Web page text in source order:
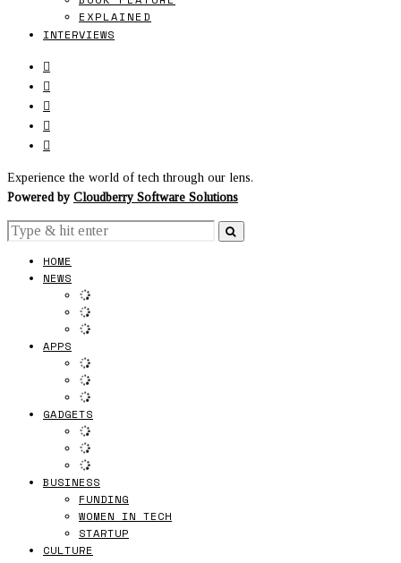
EXPLAINED
INTERVIEWS
Experience the world of tech through our lens.
Powered by Cloudberry Software Solutions
HOME
NEWS
APPS
GADGETS
BUSINESS
FUNDING
WOMEN IN TECH
STARTUP
CULTURE